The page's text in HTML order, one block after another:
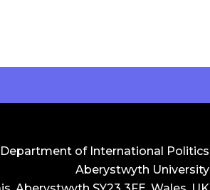
Department of International Politics
Aberystwyth University